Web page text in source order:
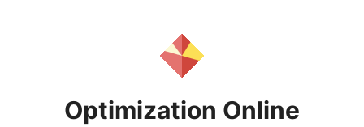
Optimization Online